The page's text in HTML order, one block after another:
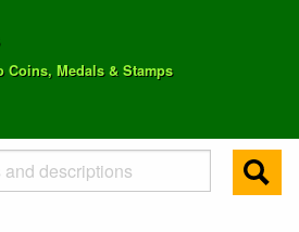
Coins, Medals & Stamps